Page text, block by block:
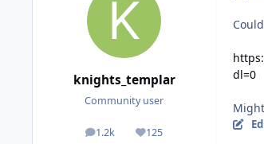
knights_templar
Community user
1.2k
posts 125
Reputation
dl=0